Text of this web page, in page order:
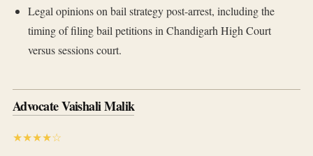
Legal opinions on bail strategy post-arrest, including the
timing of filing bail petitions in Chandigarh High Court
versus sessions court.
Advocate Vaishali Malik
★★★★☆